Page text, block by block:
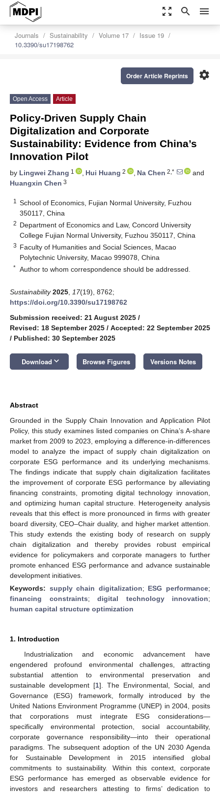
zoom_out_map search menu
Journals Sustainability Volume 17
Issue 19
10.3390/su17198762
settings
Order Article Reprints
Open Access Article
Policy-Driven Supply Chain
Digitalization and Corporate
Sustainability: Evidence from China’s
Innovation Pilot
by Lingwei Zhang 1 , Hui Huang 2 , Na Chen 2,*
and
Huangxin Chen 3
1
School of Economics, Fujian Normal University, Fuzhou
350117, China
2 Department of Economics and Law, Concord University
College Fujian Normal University, Fuzhou 350117, China
3 Faculty of Humanities and Social Sciences, Macao
Polytechnic University, Macao 999078, China
* Author to whom correspondence should be addressed.
Sustainability 2025 17(19), 8762;
https://doi.org/10.3390/su17198762
Submission received: 21 August 2025 /
Revised: 18 September 2025 / Accepted: 22 September 2025
/ Published: 30 September 2025
Download keyboard_arrow_down Browse Figures Versions Notes
Abstract
Grounded in the Supply Chain Innovation and Application Pilot
Policy, this study examines listed companies on China’s A-share
market from 2009 to 2023, employing a difference-in-differences
model to analyze the impact of supply chain digitalization on
corporate ESG performance and its underlying mechanisms.
The findings indicate that supply chain digitalization facilitates
the improvement of corporate ESG performance by alleviating
financing constraints, promoting digital technology innovation,
and optimizing human capital structure. Heterogeneity analysis
reveals that this effect is more pronounced in firms with greater
board diversity, CEO–Chair duality, and higher market attention.
This study extends the existing body of research on supply
chain digitalization and thereby provides robust empirical
evidence for policymakers and corporate managers to further
promote enhanced ESG performance and advance sustainable
development initiatives.
Keywords: supply chain digitalization; ESG performance;
financing constraints; digital technology innovation;
human capital structure optimization
1. Introduction
Industrialization and economic advancement have
engendered profound environmental challenges, attracting
substantial attention to environmental preservation and
sustainable development [1]. The Environmental, Social, and
Governance (ESG) framework, formally introduced by the
United Nations Environment Programme (UNEP) in 2004, posits
that corporations must integrate ESG considerations—
specifically environmental protection, social accountability,
corporate governance responsibility—into their operational
paradigms. The subsequent adoption of the UN 2030 Agenda
for Sustainable Development in 2015 intensified global
commitments to sustainability. Within this context, corporate
ESG performance has emerged as observable evidence for
investors and researchers attesting to firms’ dedication to